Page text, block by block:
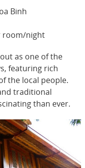
Binh
room/night
as one of the
featuring rich
the local people.
traditional
than ever.